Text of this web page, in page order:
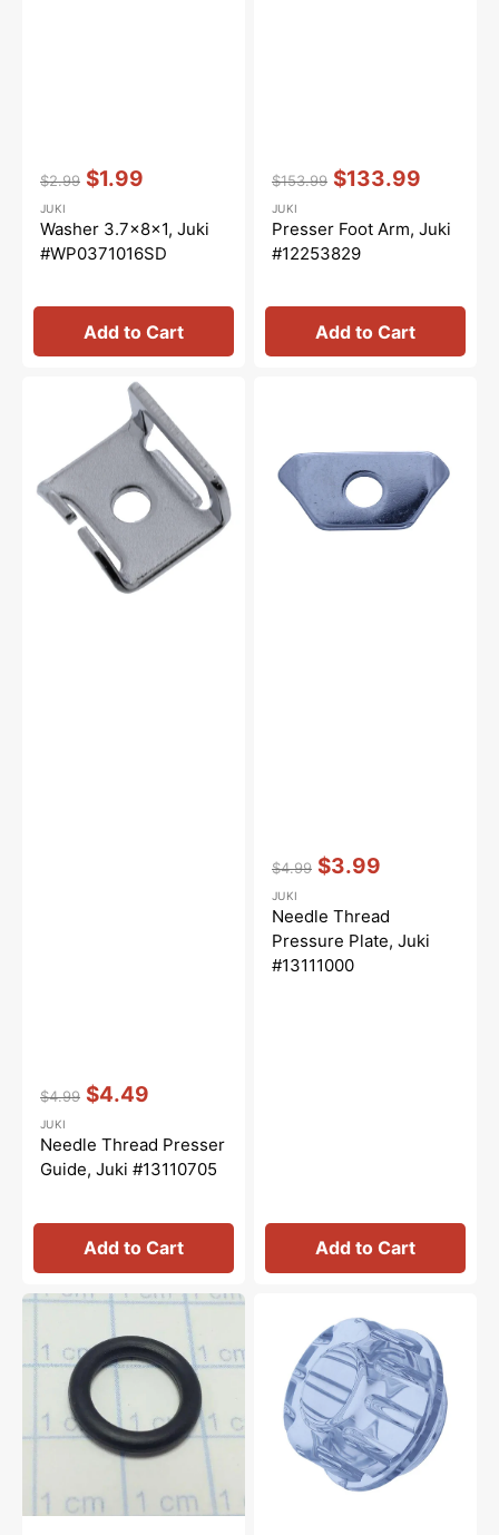
price
$2.99
price
$1.99
Vendor::
JUKI
Washer 3.7x8x1, Juki
#WP0371016SD
Add to Cart
price
$153.99
price
$133.99
Vendor: :
JUKI
Presser Foot Arm, Juki
#12253829
Add to Cart
Guide,
Juki
#13110705
price
$4.99
price
$4.49
Vendor: :
JUKI
Needle Thread Presser
Guide, Juki #13110705
Add to Cart
Plate,
Juki
#13111000
price
$4.99
price
$3.99
Vendor::
JUKI
Needle Thread
Pressure Plate, Juki
#13111000
Add to Cart
Rubber
Ring,
Juki
#RO108240100
#12100608